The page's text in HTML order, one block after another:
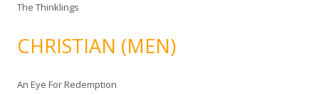
The Thinklings
CHRISTIAN (MEN)
An Eye For Redemption